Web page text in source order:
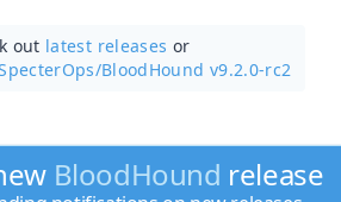
out latest releases or
BloodHound v9.2.0-rc2
BloodHound release